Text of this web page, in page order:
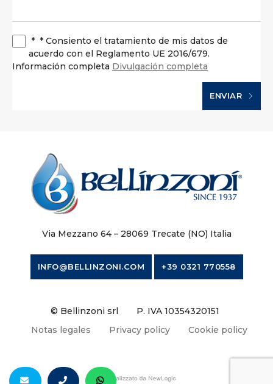
* * Consiento el tratamiento de mis datos de
acuerdo con el Reglamento UE 2016/679.
Información completa Divulgación completa
ENVIAR
Via Mezzano 64 – 28069 Trecate (NO) Italia
INFO@BELLINZONI.COM +39 0321 770558
© Bellinzoni srl
P. IVA 10354320151
Notas legales
Privacy policy Cookie policy